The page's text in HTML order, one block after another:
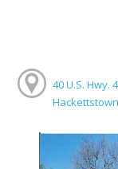
40 U.S. Hwy.